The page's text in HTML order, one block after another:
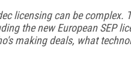
licensing can be complex.
the new European SEP
making deals, what